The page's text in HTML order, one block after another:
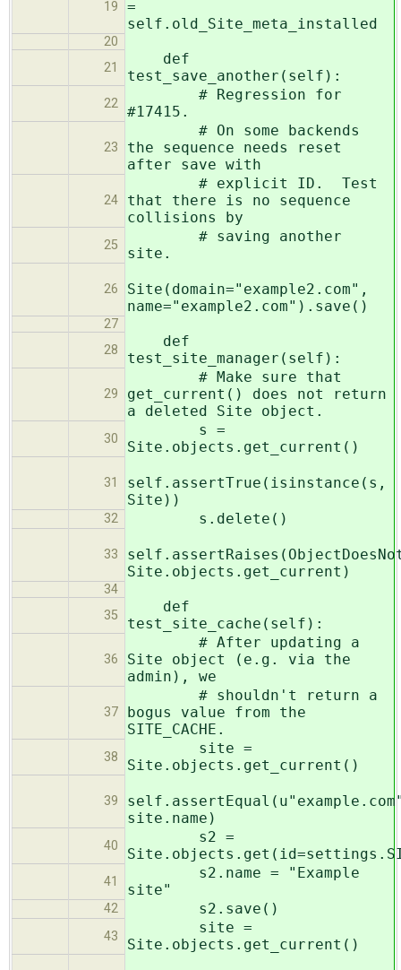
19
=
self.old_Site_meta_installed
20
21
def
test_save_another(self):
22
# Regression for
#17415.
23
# On some backends
the sequence needs reset
after save with
24
# explicit ID. Test
that there is no sequence
collisions by
25
# saving another
site.
26
Site(domain="example2.com",
name="example2.com").save()
27
28
def
test_site_manager(self):
29
# Make sure that
get_current() does not return
a deleted Site object.
30
s =
Site.objects.get_current()
31
self.assertTrue(isinstance(s,
Site))
32 s.delete()
33
Site.objects.get_current)
34
35
def
test_site_cache(self):
36
# After updating a
Site object (e.g. via the
admin), we
37
# shouldn't return a
bogus value from the
SITE_CACHE.
38
site =
Site.objects.get_current()
39
site.name)
40
s2 =
41
s2.name = "Example
site"
42 s2.save()
43
site =
Site.objects.get_current()